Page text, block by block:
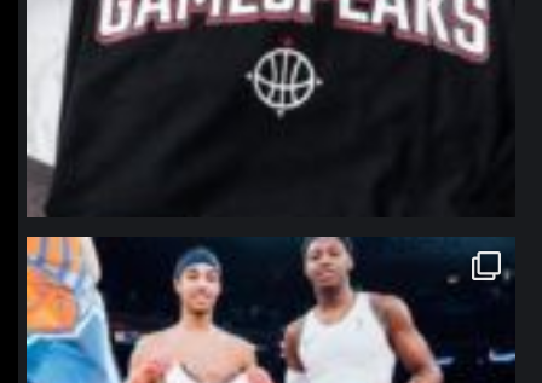
northpolehoops
Jan 12